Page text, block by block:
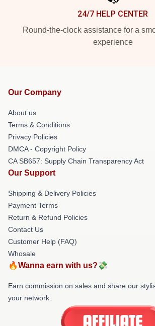
24/7 HELP CENTER
Round-the-clock assistance for a
experience
Our Company
About us
Terms & Conditions
Privacy Policies
DMCA - Copyright Policy
CA SB657: Supply Chain Transparency Act
Our Support
Shipping & Delivery Policies
Payment Terms
Return & Refund Policies
Contact Us
Customer Help (FAQ)
Whosale
🔥Wanna earn with us?💸
Earn commission on sales and share our
your network.